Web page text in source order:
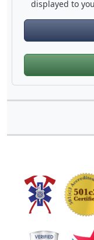
displayed to